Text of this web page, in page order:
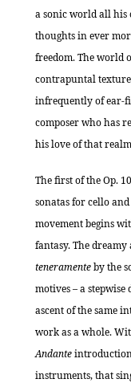
a sonic world all his
thoughts in ever
freedom. The world
contrapuntal
infrequently of ear-
composer who has
his love of that
The first of the Op.
sonatas for cello
movement begins
fantasy. The
teneramenteby the
motives – a stepwise
ascent of the same
work as a whole.
Andante
instruments, that